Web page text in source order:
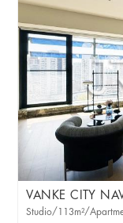
VANKE CITY
Studio/113m²/